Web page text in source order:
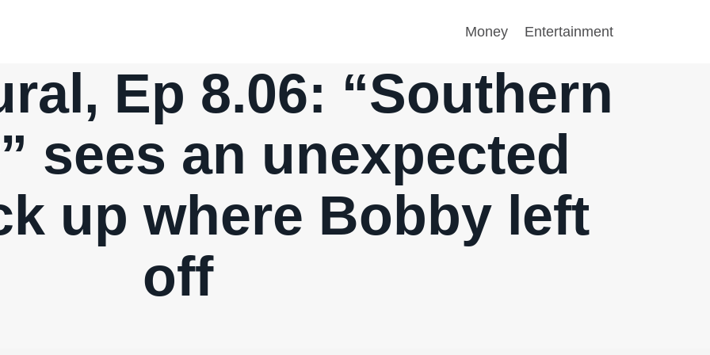
Money Entertainment
Ep 8.06: “Southern
sees an unexpected
up where Bobby left
off